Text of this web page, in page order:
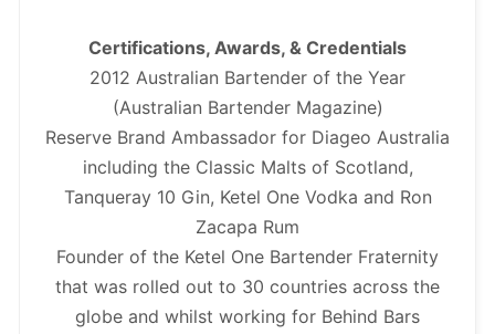
Certifications, Awards, & Credentials
2012 Australian Bartender of the Year
(Australian Bartender Magazine)
Reserve Brand Ambassador for Diageo Australia
including the Classic Malts of Scotland,
Tanqueray 10 Gin, Ketel One Vodka and Ron
Zacapa Rum
Founder of the Ketel One Bartender Fraternity
that was rolled out to 30 countries across the
globe and whilst working for Behind Bars